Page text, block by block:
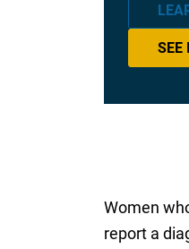
SEE
Women
report a